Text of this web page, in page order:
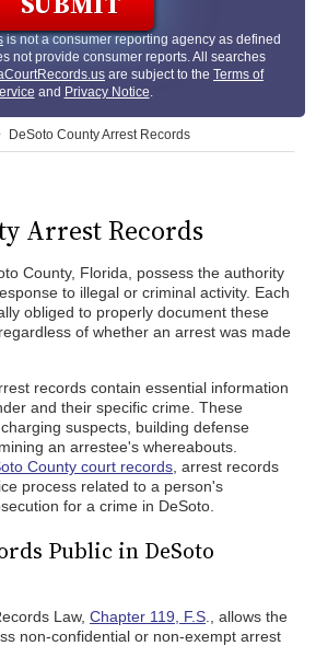
is not a consumer reporting agency as defined
not provide consumer reports. All searches
are subject to the Terms of
and Privacy Notice.
DeSoto County Arrest Records
Arrest Records
County, Florida, possess the authority
to illegal or criminal activity. Each
obliged to properly document these
of whether an arrest was made
records contain essential information
and their specific crime. These
suspects, building defense
an arrestee's whereabouts.
County court records , arrest records
process related to a person's
for a crime in DeSoto.
Public in DeSoto
Law, Chapter 119, F.S ., allows the
non-confidential or non-exempt arrest